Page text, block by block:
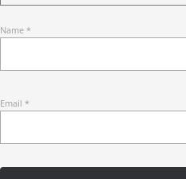
Name *
Email *